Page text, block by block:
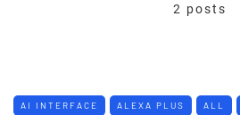
2 posts
AI INTERFACE ALEXA PLUS ALL